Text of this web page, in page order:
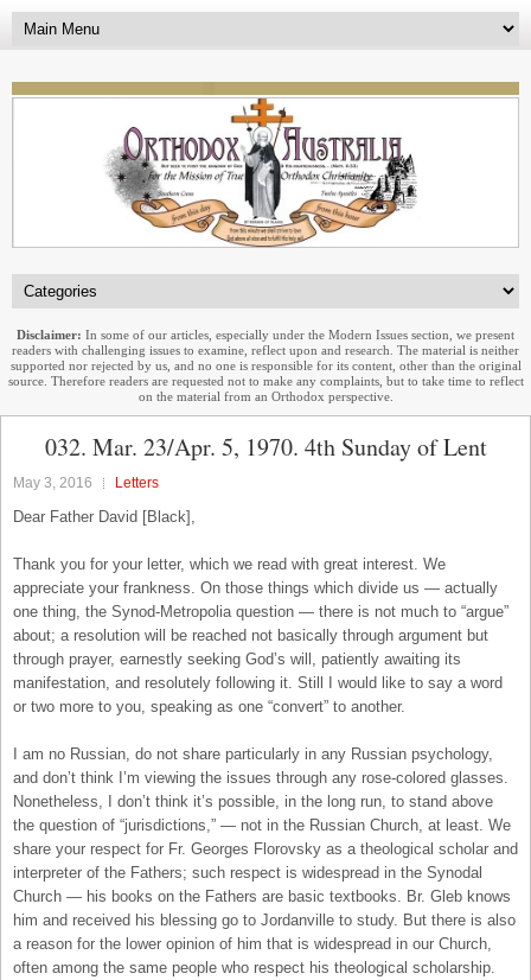
Disclaimer: In some of our articles, especially under the Modern Issues section, we present
readers with challenging issues to examine, reflect upon and research. The material is neither
supported nor rejected by us, and no one is responsible for its content, other than the original
source. Therefore readers are requested not to make any complaints, but to take time to reflect
on the material from an Orthodox perspective.
032. Mar. 23/Apr. 5, 1970. 4th Sunday of Lent
May 3, 2016 Letters
Dear Father David [Black],
Thank you for your letter, which we read with great interest. We
appreciate your frankness. On those things which divide us — actually
one thing, the Synod-Metropolia question — there is not much to “argue”
about; a resolution will be reached not basically through argument but
through prayer, earnestly seeking God’s will, patiently awaiting its
manifestation, and resolutely following it. Still I would like to say a word
or two more to you, speaking as one “convert” to another.
I am no Russian, do not share particularly in any Russian psychology,
and don’t think I’m viewing the issues through any rose-colored glasses.
Nonetheless, I don’t think it’s possible, in the long run, to stand above
the question of “jurisdictions,” — not in the Russian Church, at least. We
share your respect for Fr. Georges Florovsky as a theological scholar and
interpreter of the Fathers; such respect is widespread in the Synodal
Church — his books on the Fathers are basic textbooks. Br. Gleb knows
him and received his blessing go to Jordanville to study. But there is also
a reason for the lower opinion of him that is widespread in our Church,
often among the same people who respect his theological scholarship.